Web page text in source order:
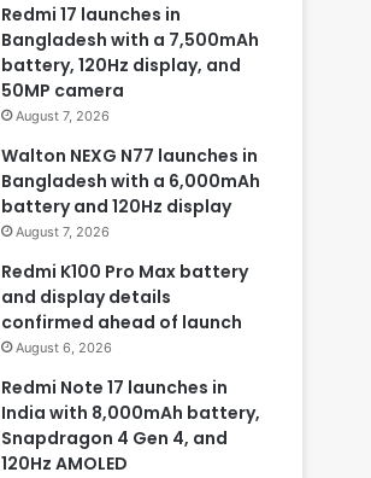
Redmi 17 launches in
Bangladesh with a 7,500mAh
battery, 120Hz display, and
50MP camera
August 7, 2026
Walton NEXG N77 launches in
Bangladesh with a 6,000mAh
battery and 120Hz display
August 7, 2026
Redmi K100 Pro Max battery
and display details
confirmed ahead of launch
August 6, 2026
Redmi Note 17 launches in
India with 8,000mAh battery,
Snapdragon 4 Gen 4, and
120Hz AMOLED